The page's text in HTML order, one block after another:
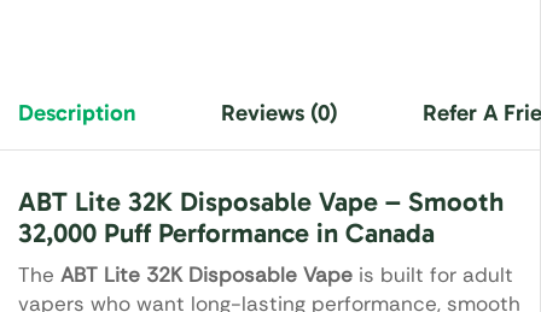
Description Reviews (0) Refer A
ABT Lite 32K Disposable Vape – Smooth
32,000 Puff Performance in Canada
The ABT Lite 32K Disposable Vape is built for adult
vapers who want long-lasting performance, smooth